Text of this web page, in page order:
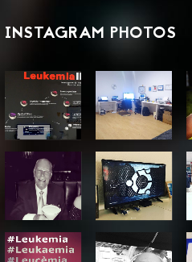
INSTAGRAM PHOTOS